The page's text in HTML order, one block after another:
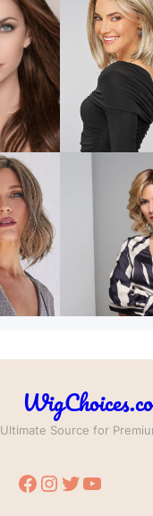
Ultimate Source for
Facebook Instagram Twitter YouTube